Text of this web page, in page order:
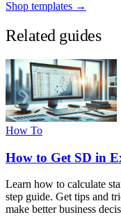
Shop templates →
Related guides
How To
How to Get SD in
Learn how to calculate
step guide. Get tips and
make better business